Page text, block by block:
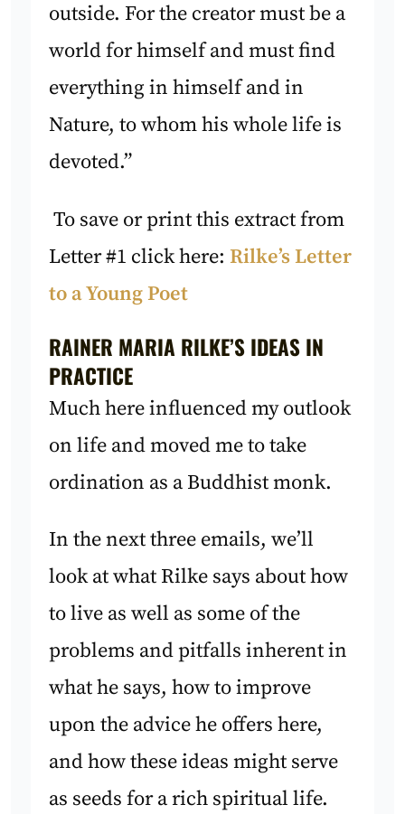
outside. For the creator must be a
world for himself and must find
everything in himself and in
Nature, to whom his whole life is
devoted.”
To save or print this extract from
Letter #1 click here: Rilke’s Letter
to a Young Poet
RAINER MARIA RILKE’S IDEAS IN
PRACTICE
Much here influenced my outlook
on life and moved me to take
ordination as a Buddhist monk.
In the next three emails, we’ll
look at what Rilke says about how
to live as well as some of the
problems and pitfalls inherent in
what he says, how to improve
upon the advice he offers here,
and how these ideas might serve
as seeds for a rich spiritual life.